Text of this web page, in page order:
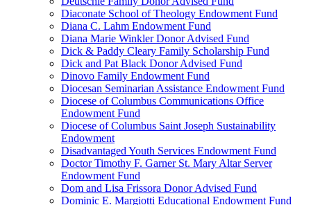
Diaconate School of Theology Endowment Fund
Diana C. Lahm Endowment Fund
Diana Marie Winkler Donor Advised Fund
Dick & Paddy Cleary Family Scholarship Fund
Dick and Pat Black Donor Advised Fund
Dinovo Family Endowment Fund
Diocesan Seminarian Assistance Endowment Fund
Diocese of Columbus Communications Office
Endowment Fund
Diocese of Columbus Saint Joseph Sustainability
Endowment
Disadvantaged Youth Services Endowment Fund
Doctor Timothy F. Garner St. Mary Altar Server
Endowment Fund
Dom and Lisa Frissora Donor Advised Fund
Dominic E. Margiotti Educational Endowment Fund